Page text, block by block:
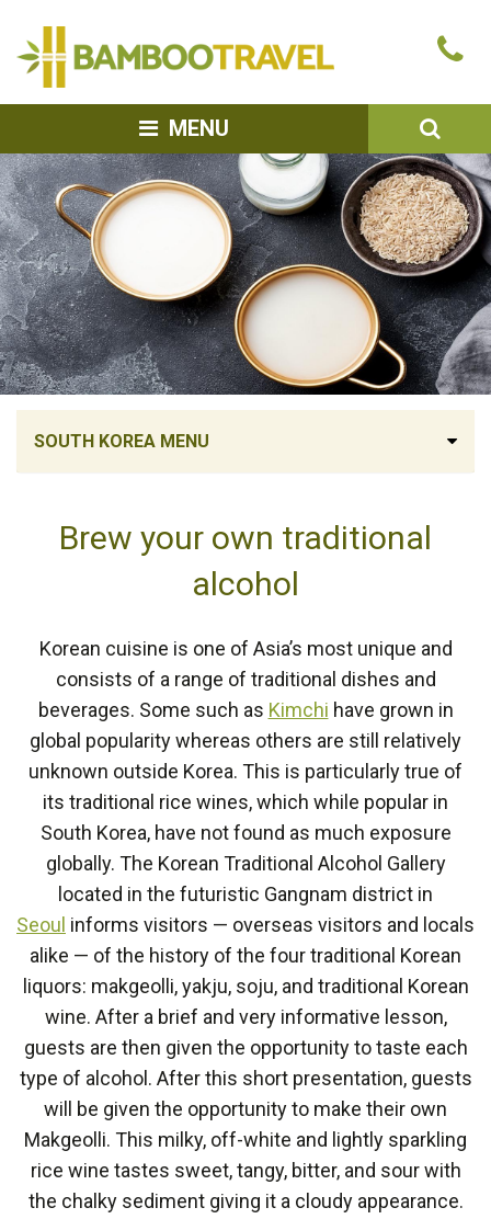
MENU
SOUTH KOREA MENU
Brew your own traditional
alcohol
Korean cuisine is one of Asia’s most unique and
consists of a range of traditional dishes and
beverages. Some such as Kimchi have grown in
global popularity whereas others are still relatively
unknown outside Korea. This is particularly true of
its traditional rice wines, which while popular in
South Korea, have not found as much exposure
globally. The Korean Traditional Alcohol Gallery
located in the futuristic Gangnam district in
Seoul informs visitors — overseas visitors and locals
alike — of the history of the four traditional Korean
liquors: makgeolli, yakju, soju, and traditional Korean
wine. After a brief and very informative lesson,
guests are then given the opportunity to taste each
type of alcohol. After this short presentation, guests
will be given the opportunity to make their own
Makgeolli. This milky, off-white and lightly sparkling
rice wine tastes sweet, tangy, bitter, and sour with
the chalky sediment giving it a cloudy appearance.